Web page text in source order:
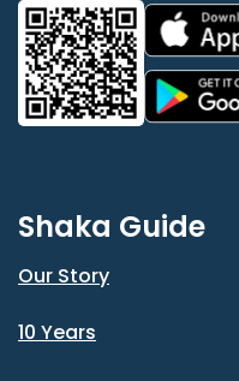
Shaka Guide
Our Story
10 Years